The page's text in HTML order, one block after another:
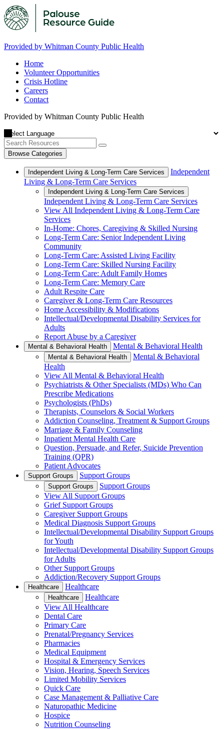
Provided by Whitman County Public Health
Home
Volunteer Opportunities
Crisis Hotline
Careers
Contact
Provided by Whitman County Public Health
Browse Categories
Independent Living & Long-Term Care Services
Independent
Living & Long-Term Care Services
Independent Living & Long-Term Care Services
Independent Living & Long-Term Care Services
View All Independent Living & Long-Term Care
Services
In-Home: Chores, Caregiving & Skilled Nursing
Long-Term Care: Senior Independent Living
Community
Long-Term Care: Assisted Living Facility
Long-Term Care: Skilled Nursing Facility
Long-Term Care: Adult Family Homes
Long-Term Care: Memory Care
Adult Respite Care
Caregiver & Long-Term Care Resources
Home Accessibility & Modifications
Intellectual/Developmental Disability Services for
Adults
Report Abuse by a Caregiver
Mental & Behavioral Health Mental & Behavioral Health
Mental & Behavioral Health
Mental & Behavioral
Health
View All Mental & Behavioral Health
Psychiatrists & Other Specialists (MDs) Who Can
Prescribe Medications
Psychologists (PhDs)
Therapists, Counselors & Social Workers
Addiction Counseling, Treatment & Support Groups
Marriage & Family Counseling
Inpatient Mental Health Care
Question, Persuade, and Refer, Suicide Prevention
Training (QPR)
Patient Advocates
Support Groups Support Groups
Support Groups
Support Groups
View All Support Groups
Grief Support Groups
Caregiver Support Groups
Medical Diagnosis Support Groups
Intellectual/Developmental Disability Support Groups
for Youth
Intellectual/Developmental Disability Support Groups
for Adults
Other Support Groups
Addiction/Recovery Support Groups
Healthcare Healthcare
Healthcare
Healthcare
View All Healthcare
Dental Care
Primary Care
Prenatal/Pregnancy Services
Pharmacies
Medical Equipment
Hospital & Emergency Services
Vision, Hearing, Speech Services
Limited Mobility Services
Quick Care
Case Management & Palliative Care
Naturopathic Medicine
Hospice
Nutrition Counseling